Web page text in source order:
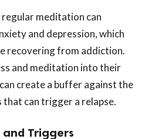
meditation can
and depression, which
recovering from addiction.
and meditation into their
create a buffer against the
can trigger a relapse.
Triggers